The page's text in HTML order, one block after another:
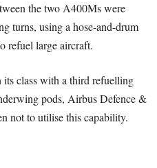
the two A400Ms were
turns, using a hose-and-drum
refuel large aircraft.
class with a third refuelling
pods, Airbus Defence &
not to utilise this capability.